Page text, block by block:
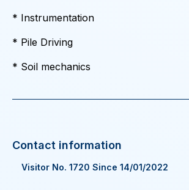
* Instrumentation
* Pile Driving
* Soil mechanics
Visitor No. 1720 Since 14/01/2022